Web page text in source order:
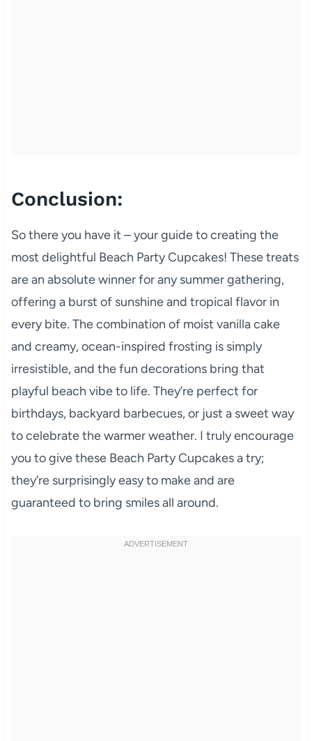
Conclusion:
So there you have it – your guide to creating the
most delightful Beach Party Cupcakes! These treats
are an absolute winner for any summer gathering,
offering a burst of sunshine and tropical flavor in
every bite. The combination of moist vanilla cake
and creamy, ocean-inspired frosting is simply
irresistible, and the fun decorations bring that
playful beach vibe to life. They’re perfect for
birthdays, backyard barbecues, or just a sweet way
to celebrate the warmer weather. I truly encourage
you to give these Beach Party Cupcakes a try;
they’re surprisingly easy to make and are
guaranteed to bring smiles all around.